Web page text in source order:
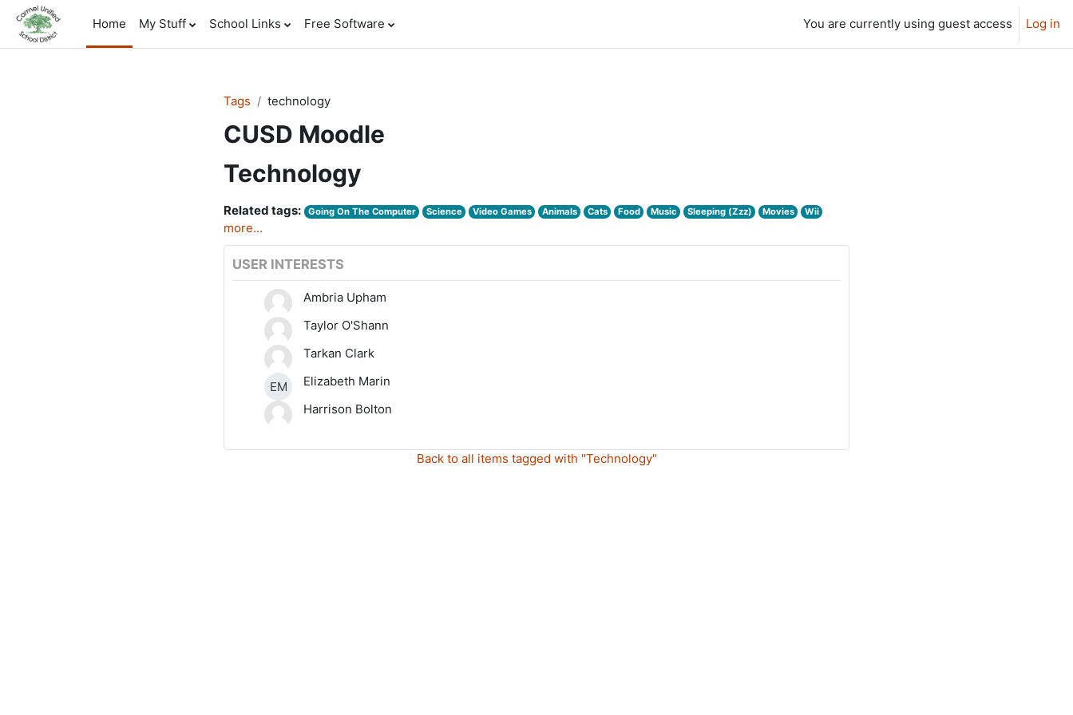
Skip to main content
Home
My Stuff School Links Free Software You are currently using guest access Log in
Tags technology
CUSD Moodle
Technology
Related tags: Going On The Computer Science Video Games Animals Cats Food Music Sleeping (Zzz) Movies Wii
more...
USER INTERESTS
Ambria Upham
Taylor O'Shann
Tarkan Clark
EM
Elizabeth Marin
Harrison Bolton
Back to all items tagged with "Technology"